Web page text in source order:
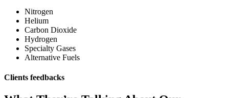
Nitrogen
Helium
Carbon Dioxide
Hydrogen
Specialty Gases
Alternative Fuels
Clients feedbacks